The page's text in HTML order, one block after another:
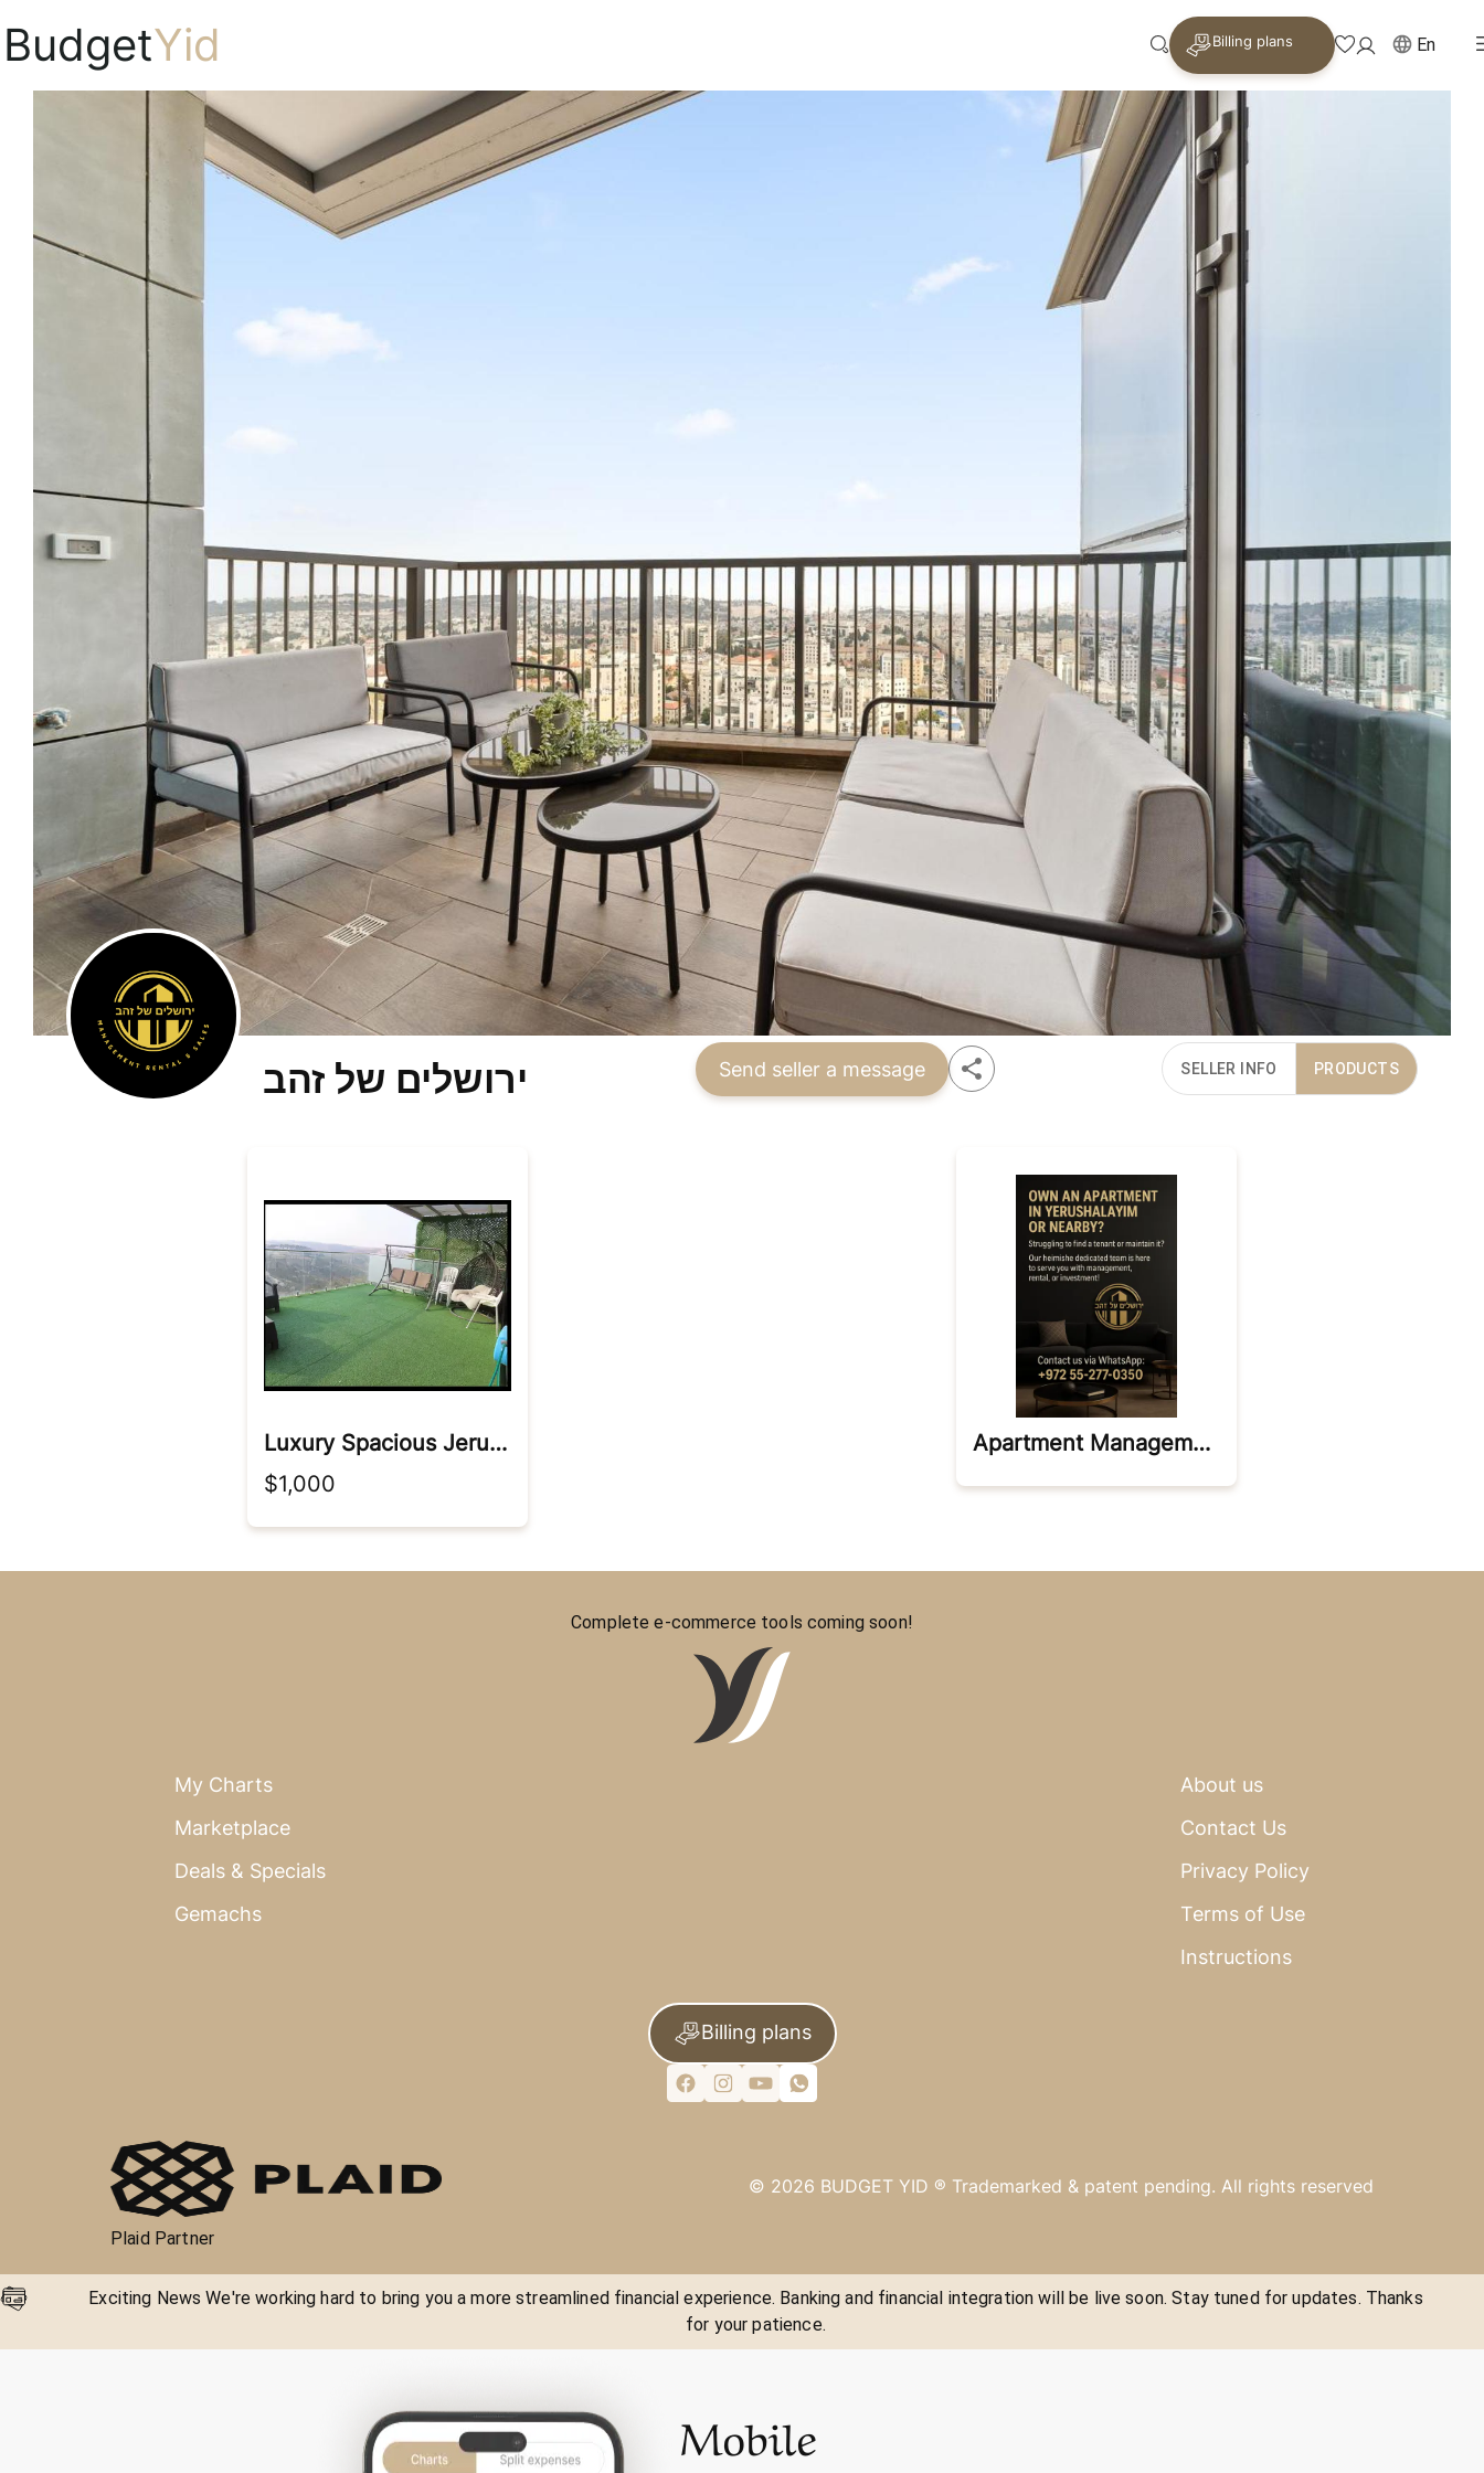
BudgetYid Billing plans En
ירושלים של זהב Send seller a message SELLER INFO PRODUCTS
Luxury Spacious Jerusalem Apartment
$1,000
Apartment Management And Sales
Complete e-commerce tools coming soon!
My Charts
Marketplace
Deals & Specials
Gemachs
About us
Contact Us
Privacy Policy
Terms of Use
Instructions
Billing plans
Plaid Partner
© 2026 BUDGET YID ® Trademarked & patent pending. All rights reserved
Exciting News We're working hard to bring you a more streamlined financial experience. Banking and financial integration will be live soon. Stay tuned for updates. Thanks
for your patience.
Mobile